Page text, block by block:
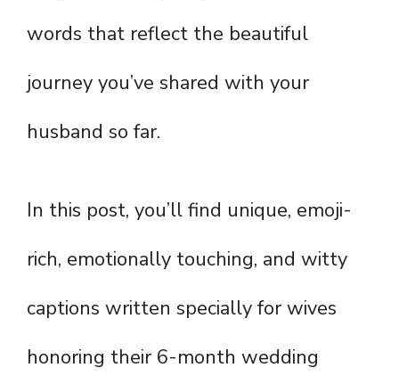
words that reflect the beautiful
journey you’ve shared with your
husband so far.
In this post, you’ll find unique, emoji-
rich, emotionally touching, and witty
captions written specially for wives
honoring their 6-month wedding